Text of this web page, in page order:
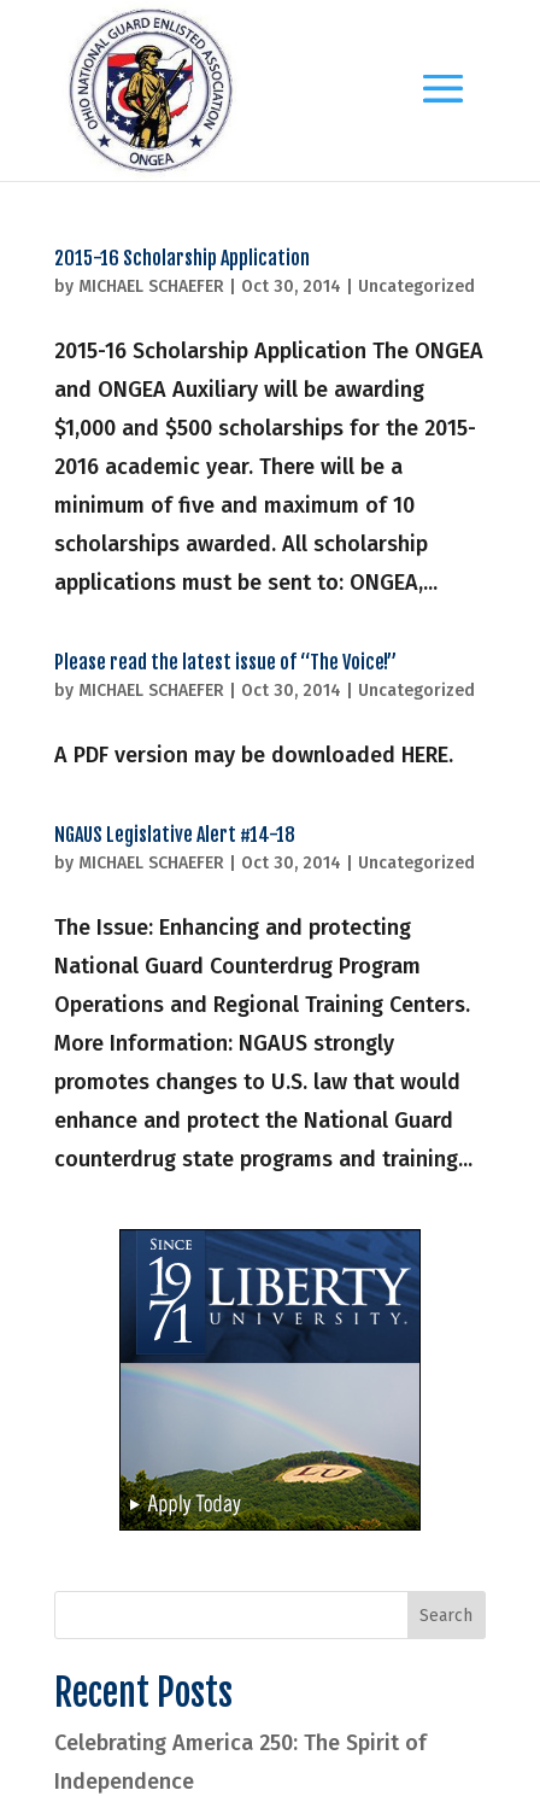
2015-16 Scholarship Application
by MICHAEL SCHAEFER| Oct 30, 2014 Uncategorized
2015-16 Scholarship Application The ONGEA
and ONGEA Auxiliary will be awarding
$1,000 and $500 scholarships for the 2015-
2016 academic year. There will be a
minimum of five and maximum of 10
scholarships awarded. All scholarship
applications must be sent to: ONGEA,...
Please read the latest issue of “The Voice!”
by MICHAEL SCHAEFER| Oct 30, 2014 Uncategorized
A PDF version may be downloaded HERE.
NGAUS Legislative Alert #14-18
by MICHAEL SCHAEFER| Oct 30, 2014 Uncategorized
The Issue: Enhancing and protecting
National Guard Counterdrug Program
Operations and Regional Training Centers.
More Information: NGAUS strongly
promotes changes to U.S. law that would
enhance and protect the National Guard
counterdrug state programs and training...
Recent Posts
Celebrating America 250: The Spirit of
Independence